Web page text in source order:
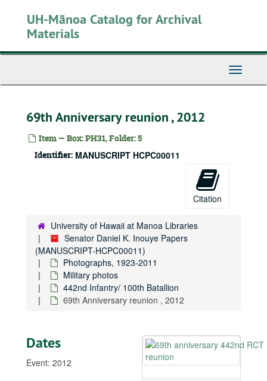
UH-Mānoa Catalog for Archival
Materials
Toggle
69th Anniversary reunion , 2012
Item — Box: PH31, Folder: 5
Identifier: MANUSCRIPT HCPC00011
Citation
University of Hawaii at Manoa Libraries
Senator Daniel K. Inouye Papers
(MANUSCRIPT-HCPC00011)
Photographs, 1923-2011
Military photos
442nd Infantry/ 100th Batallion
69th Anniversary reunion , 2012
Dates
Event: 2012
Senator Daniel K. Inouye Papers
Honorary Degrees and Commencement Ceremonies
Campaign photos
Campaign photos
People
People
Congress
Congress
Events
Events
Military photos
Military photos
Visit to Frankfurt, Germany during operation “Big Lift”, 1963-10
Board of Visitors annual visit, West Point, 1964-04
Visit to West Point, 1964-01-25